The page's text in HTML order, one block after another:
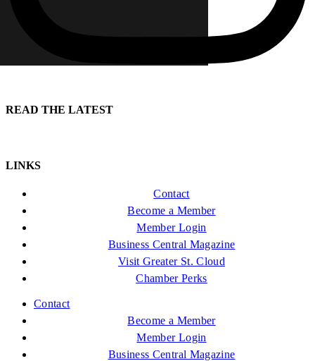
READ THE LATEST
LINKS
Contact
Become a Member
Member Login
Business Central Magazine
Visit Greater St. Cloud
Chamber Perks
Contact
Become a Member
Member Login
Business Central Magazine